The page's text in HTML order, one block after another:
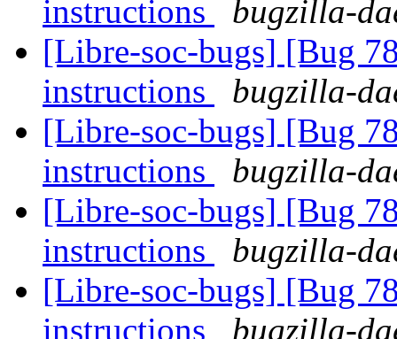
instructions
bugzilla-
[Libre-soc-bugs] [Bug
instructions
bugzilla-
[Libre-soc-bugs] [Bug
instructions
bugzilla-
[Libre-soc-bugs] [Bug
instructions
bugzilla-
[Libre-soc-bugs] [Bug
instructions
bugzilla-